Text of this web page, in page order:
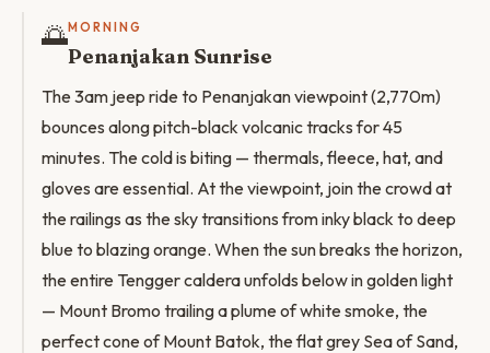
🌅MORNING
Penanjakan Sunrise
The 3am jeep ride to Penanjakan viewpoint (2,770m)
bounces along pitch-black volcanic tracks for 45
minutes. The cold is biting — thermals, fleece, hat, and
gloves are essential. At the viewpoint, join the crowd at
the railings as the sky transitions from inky black to deep
blue to blazing orange. When the sun breaks the horizon,
the entire Tengger caldera unfolds below in golden light
— Mount Bromo trailing a plume of white smoke, the
perfect cone of Mount Batok, the flat grey Sea of Sand,